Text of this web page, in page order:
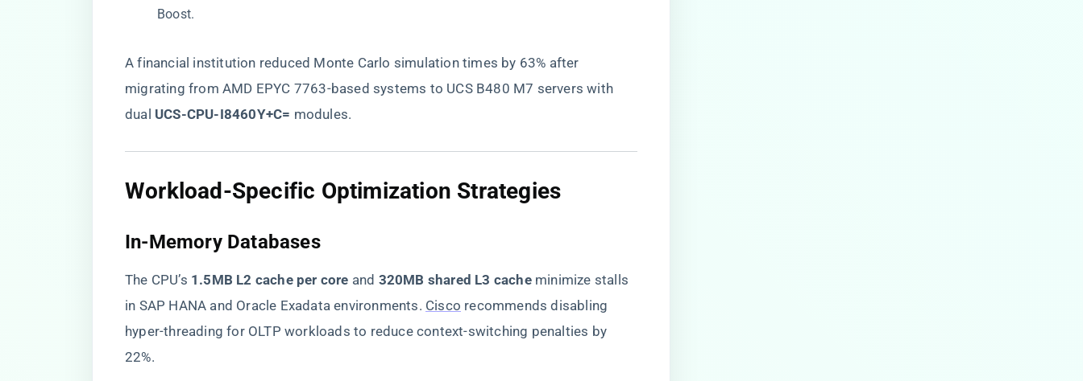
Boost.
A financial institution reduced Monte Carlo simulation times by 63% after
migrating from AMD EPYC 7763-based systems to UCS B480 M7 servers with
dual ​ ​UCS-CPU-I8460Y+C=​ ​ modules.
Workload-Specific Optimization Strategies
In-Memory Databases
The CPU’s ​ ​1.5MB L2 cache per core​ ​ and ​ ​320MB shared L3 cache​​ minimize stalls
in SAP HANA and Oracle Exadata environments. Cisco recommends disabling
hyper-threading for OLTP workloads to reduce context-switching penalties by
22%.